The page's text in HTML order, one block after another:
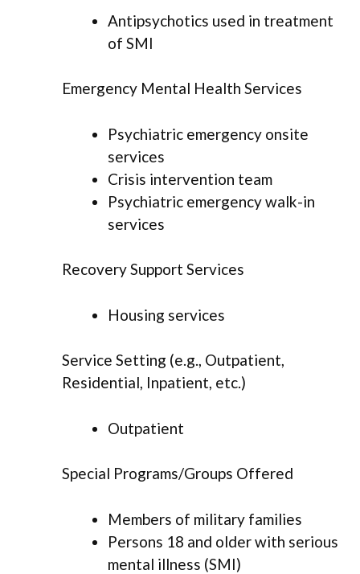
Antipsychotics used in treatment
of SMI
Emergency Mental Health Services
Psychiatric emergency onsite
services
Crisis intervention team
Psychiatric emergency walk-in
services
Recovery Support Services
Housing services
Service Setting (e.g., Outpatient,
Residential, Inpatient, etc.)
Outpatient
Special Programs/Groups Offered
Members of military families
Persons 18 and older with serious
mental illness (SMI)